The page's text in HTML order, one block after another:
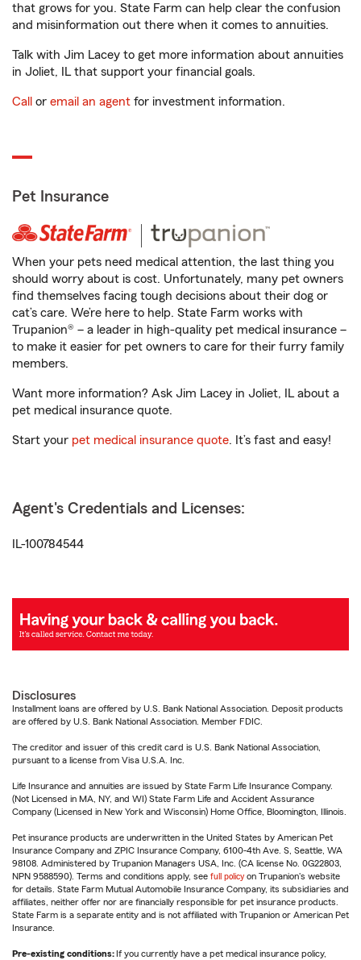
that grows for you. State Farm can help clear the confusion
and misinformation out there when it comes to annuities.
Talk with Jim Lacey to get more information about annuities
in Joliet, IL that support your financial goals.
Call or email an agent for investment information.
Pet Insurance
When your pets need medical attention, the last thing you
should worry about is cost. Unfortunately, many pet owners
find themselves facing tough decisions about their dog or
cat’s care. We’re here to help. State Farm works with
Trupanion® – a leader in high-quality pet medical insurance –
to make it easier for pet owners to care for their furry family
members.
Want more information? Ask Jim Lacey in Joliet, IL about a
pet medical insurance quote.
Start your pet medical insurance quote. It’s fast and easy!
Agent's Credentials and Licenses:
IL-100784544
Disclosures
Installment loans are offered by U.S. Bank National Association. Deposit products
are offered by U.S. Bank National Association. Member FDIC.
The creditor and issuer of this credit card is U.S. Bank National Association,
pursuant to a license from Visa U.S.A. Inc.
Life Insurance and annuities are issued by State Farm Life Insurance Company.
(Not Licensed in MA, NY, and WI) State Farm Life and Accident Assurance
Company (Licensed in New York and Wisconsin) Home Office, Bloomington, Illinois.
Pet insurance products are underwritten in the United States by American Pet
Insurance Company and ZPIC Insurance Company, 6100-4th Ave. S, Seattle, WA
98108. Administered by Trupanion Managers USA, Inc. (CA license No. 0G22803,
NPN 9588590). Terms and conditions apply, see full policy on Trupanion's website
for details. State Farm Mutual Automobile Insurance Company, its subsidiaries and
affiliates, neither offer nor are financially responsible for pet insurance products.
State Farm is a separate entity and is not affiliated with Trupanion or American Pet
Insurance.
Pre-existing conditions: If you currently have a pet medical insurance policy,